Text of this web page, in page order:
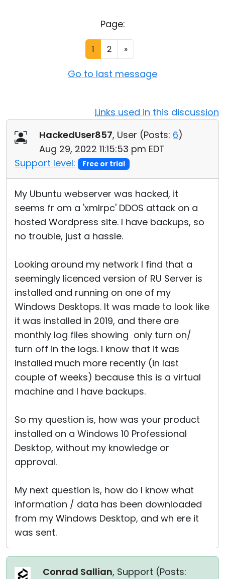
Page:
1 2 »
Go to last message
Links used in this discussion
HackedUser857, User (Posts: 6)
Aug 29, 2022 11:15:53 pm EDT
Support level:
Free or trial
My Ubuntu webserver was hacked, it
seems fr om a 'xmlrpc' DDOS attack on a
hosted Wordpress site. I have backups, so
no trouble, just a hassle.
Looking around my network I find that a
seemingly licenced version of RU Server is
installed and running on one of my
Windows Desktops. It was made to look like
it was installed in 2019, and there are
monthly log files showing only turn on/
turn off in the logs. I know that it was
installed much more recently (in last
couple of weeks) because this is a virtual
machine and I have backups.
So my question is, how was your product
installed on a Windows 10 Professional
Desktop, without my knowledge or
approval.
My next question is, how do I know what
information / data has been downloaded
from my Windows Desktop, and wh ere it
was sent.
Conrad Sallian, Support (Posts: